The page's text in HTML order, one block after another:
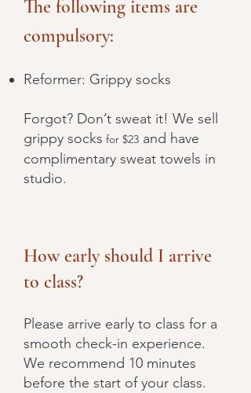
The following items are
compulsory:
Reformer: Grippy socks
Forgot? Don’t sweat it! We sell
grippy socks for $23 and have
complimentary sweat towels in
studio.
How early should I arrive
to class?
Please arrive early to class for a
smooth check-in experience.
We recommend 10 minutes
before the start of your class.